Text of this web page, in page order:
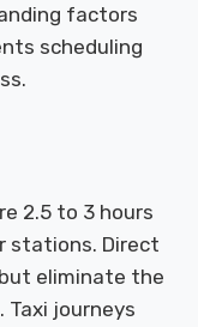
factors
scheduling
2.5 to 3 hours
stations. Direct
eliminate the
journeys